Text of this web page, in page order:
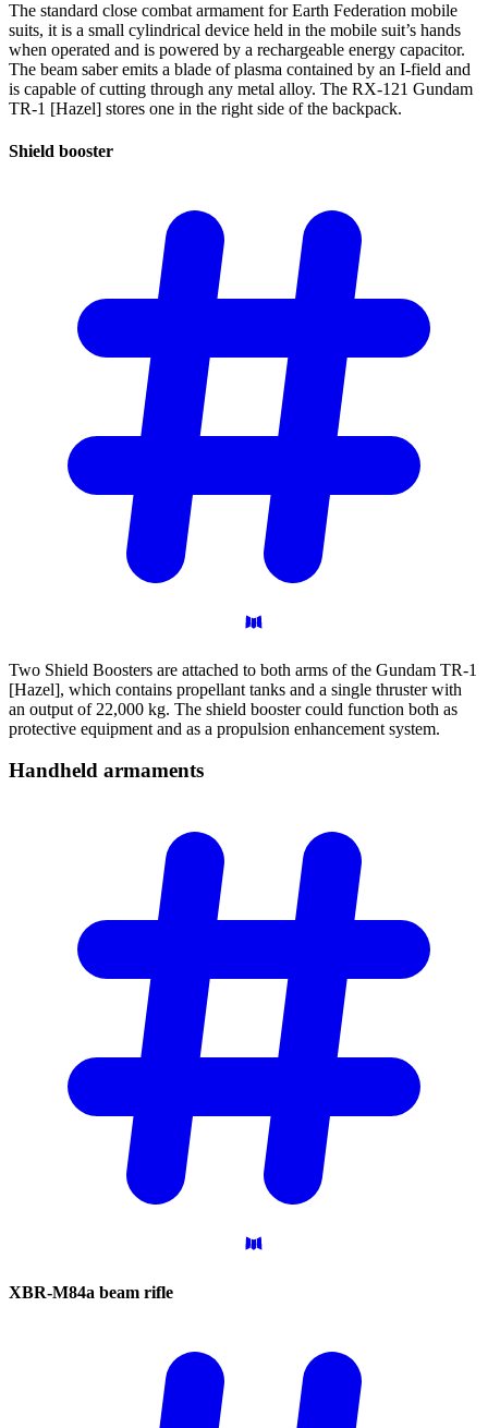
The standard close combat armament for Earth Federation mobile
suits, it is a small cylindrical device held in the mobile suit’s hands
when operated and is powered by a rechargeable energy capacitor.
The beam saber emits a blade of plasma contained by an I-field and
is capable of cutting through any metal alloy. The RX-121 Gundam
TR-1 [Hazel] stores one in the right side of the backpack.
Shield booster
Two Shield Boosters are attached to both arms of the Gundam TR-1
[Hazel], which contains propellant tanks and a single thruster with
an output of 22,000 kg. The shield booster could function both as
protective equipment and as a propulsion enhancement system.
Handheld armaments
XBR-M84a beam rifle